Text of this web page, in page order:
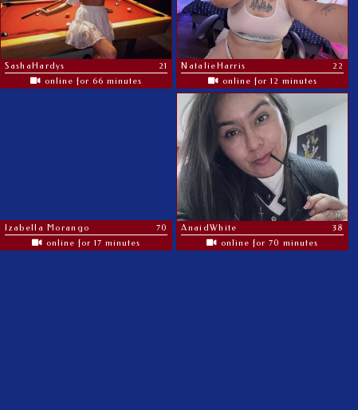
SashaHardys
21
online for 66 minutes
NatalieHarris
22
online for 12 minutes
Izabella Morango
70
online for 17 minutes
AnaidWhite
38
online for 70 minutes